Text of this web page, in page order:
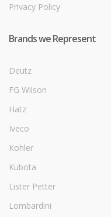
Privacy Policy
Brands we Represent
Deutz
FG Wilson
Hatz
Iveco
Kohler
Kubota
Lister Petter
Lombardini